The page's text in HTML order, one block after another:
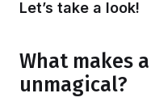
Let’s take a look!
What makes
unmagical?